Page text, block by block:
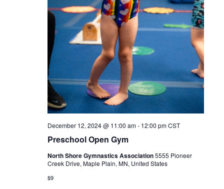
Preschool Open Gym
December 12, 2024 @ 11:00 am- 12:00 pm CST
North Shore Gymnastics Association5555 Pioneer
Creek Drive, Maple Plain, MN, United States
$9